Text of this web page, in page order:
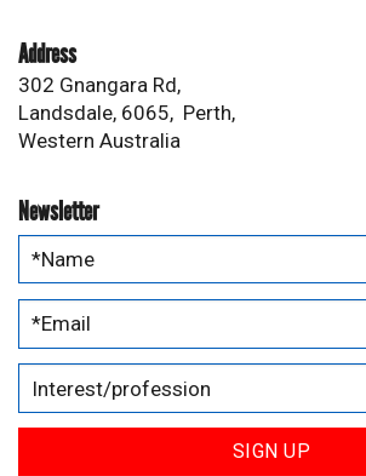
Address
302 Gnangara Rd,
Landsdale, 6065, Perth,
Western Australia
Newsletter
SIGN UP